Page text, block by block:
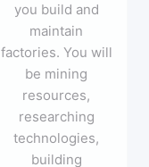
you build and
maintain
factories. You will
be mining
resources,
researching
technologies,
building